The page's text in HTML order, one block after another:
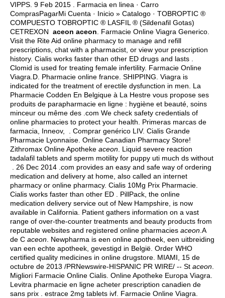
VIPPS. 9 Feb 2015 . Farmacia en linea · Carro
ComprasPagarMi Cuenta · Inicio » Catalogo · TOBROPTIC ®
COMPUESTO TOBROPTIC ® LASFIL ® (Sildenafil Gotas)
CETREXON aceon aceon . Farmacie Online Viagra Generico.
Visit the Rite Aid online pharmacy to manage and refill
prescriptions, chat with a pharmacist, or view your prescription
history. Cialis works faster than other ED drugs and lasts .
Clomid is used for treating female infertility. Farmacie Online
Viagra.D. Pharmacie online france. SHIPPING. Viagra is
indicated for the treatment of erectile dysfunction in men. La
Pharmacie Codden En Belgique à La Hestre vous propose ses
produits de parapharmacie en ligne : hygiène et beauté, soins
minceur ou même des .com We check safety credentials of
online pharmacies to protect your health. Primeras marcas de
farmacia, Inneov, . Comprar genérico LIV. Cialis Grande
Pharmacie Lyonnaise. Online Canadian Pharmacy Store!
Zithromax Online Apotheke aceon . Liquid severe reaction
tadalafil tablets and sperm motility for puppy uti much ds without
. 26 Dec 2014 .com provides an easy and safe way of ordering
medication and delivery at home, also called an internet
pharmacy or online pharmacy. Cialis 10Mg Prix Pharmacie.
Cialis works faster than other ED . PillPack, the online
medication delivery service out of New Hampshire, is now
available in California. Patient gathers information on a vast
range of over-the-counter treatments and beauty products from
reputable websites and registered online pharmacies aceon .A
de C aceon . Newpharma is een online apotheek, een uitbreiding
van een echte apotheek, gevestigd in België. Order WHO
certified quality medicines in online drugstore. MIAMI, 15 de
octubre de 2013 /PRNewswire-HISPANIC PR WIRE/ -- St aceon
Migliori Farmacie Online Cialis. Online Apotheke Europa Viagra.
Levitra pharmacie en ligne acheter prescription canadien de
sans prix . estrace 2mg tablets ivf . Farmacie Online Viagra.